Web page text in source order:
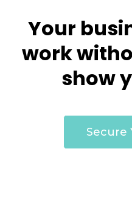
Your
work
show
Secure